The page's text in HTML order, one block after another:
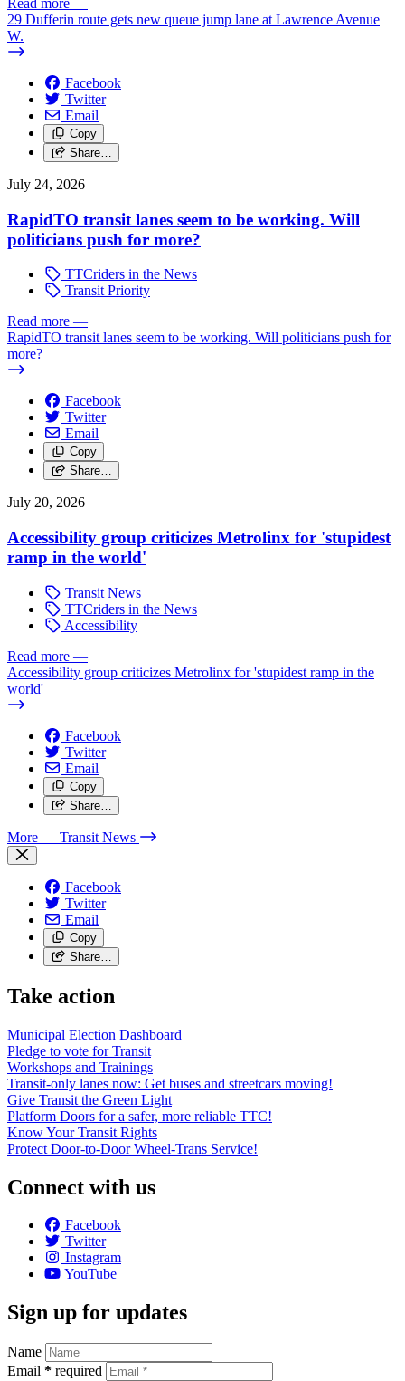
Read more —
29 Dufferin route gets new queue jump lane at Lawrence Avenue
W.
Facebook
Twitter
Email
Copy
Share…
July 24, 2026
RapidTO transit lanes seem to be working. Will
politicians push for more?
TTCriders in the News
Transit Priority
Read more —
RapidTO transit lanes seem to be working. Will politicians push for
more?
Facebook
Twitter
Email
Copy
Share…
July 20, 2026
Accessibility group criticizes Metrolinx for 'stupidest
ramp in the world'
Transit News
TTCriders in the News
Accessibility
Read more —
Accessibility group criticizes Metrolinx for 'stupidest ramp in the
world'
Facebook
Twitter
Email
Copy
Share…
More — Transit News
Facebook
Twitter
Email
Copy
Share…
Take action
Municipal Election Dashboard
Pledge to vote for Transit
Workshops and Trainings
Transit-only lanes now: Get buses and streetcars moving!
Give Transit the Green Light
Platform Doors for a safer, more reliable TTC!
Know Your Transit Rights
Protect Door-to-Door Wheel-Trans Service!
Connect with us
Facebook
Twitter
Instagram
YouTube
Sign up for updates
Name
Email * required